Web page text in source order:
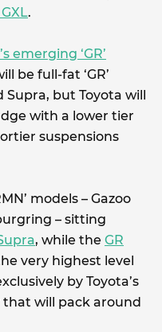
.
emerging ‘GR’
be full-fat ‘GR’
Supra, but Toyota will
with a lower tier
suspensions
models – Gazoo
– sitting
, while the GR
very highest level
by Toyota’s
will pack around